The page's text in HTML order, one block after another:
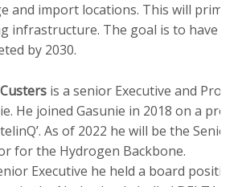
and import locations. This will
infrastructure. The goal is to have
by 2030.
is a senior Executive and
He joined Gasunie in 2018 on a
As of 2022 he will be the
for the Hydrogen Backbone.
Executive he held a board